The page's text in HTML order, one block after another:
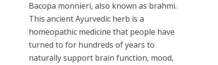
Bacopa monnieri, also known as brahmi.
This ancient Ayurvedic herb is a
homeopathic medicine that people have
turned to for hundreds of years to
naturally support brain function, mood,